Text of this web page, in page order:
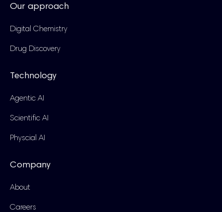
Our approach
Digital Chemistry
Drug Discovery
Technology
Agentic AI
Scientific AI
Physcial AI
Company
About
Careers